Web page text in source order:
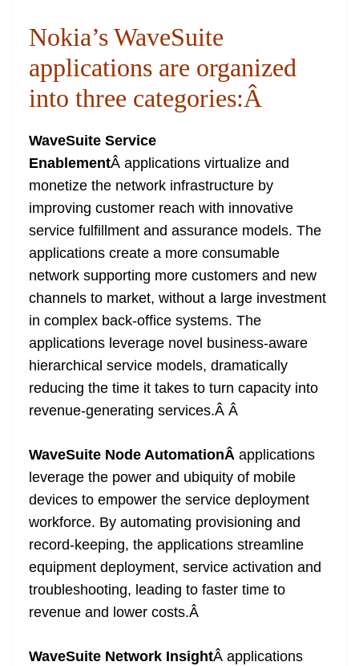
Nokia’s WaveSuite
applications are organized
into three categories:Â
WaveSuite Service
EnablementÂ applications virtualize and
monetize the network infrastructure by
improving customer reach with innovative
service fulfillment and assurance models. The
applications create a more consumable
network supporting more customers and new
channels to market, without a large investment
in complex back-office systems. The
applications leverage novel business-aware
hierarchical service models, dramatically
reducing the time it takes to turn capacity into
revenue-generating services.Â Â
WaveSuite Node AutomationÂ applications
leverage the power and ubiquity of mobile
devices to empower the service deployment
workforce. By automating provisioning and
record-keeping, the applications streamline
equipment deployment, service activation and
troubleshooting, leading to faster time to
revenue and lower costs.Â
WaveSuite Network InsightÂ applications